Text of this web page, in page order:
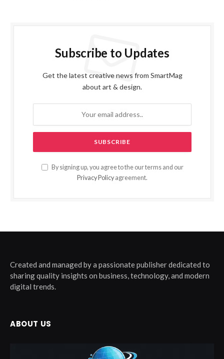
Subscribe to Updates
Get the latest creative news from SmartMag
about art & design.
By signing up, you agree to the our terms and our
Privacy Policy agreement.
Created and managed by a passionate publisher dedicated to
sharing quality insights on business, technology, and modern
digital trends.
ABOUT US